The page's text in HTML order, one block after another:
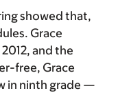
showed that,
Grace
and the
free, Grace
in ninth grade —